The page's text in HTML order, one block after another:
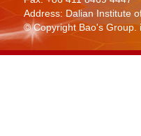
Address: Dalian Institute
© Copyright Bao's Group.